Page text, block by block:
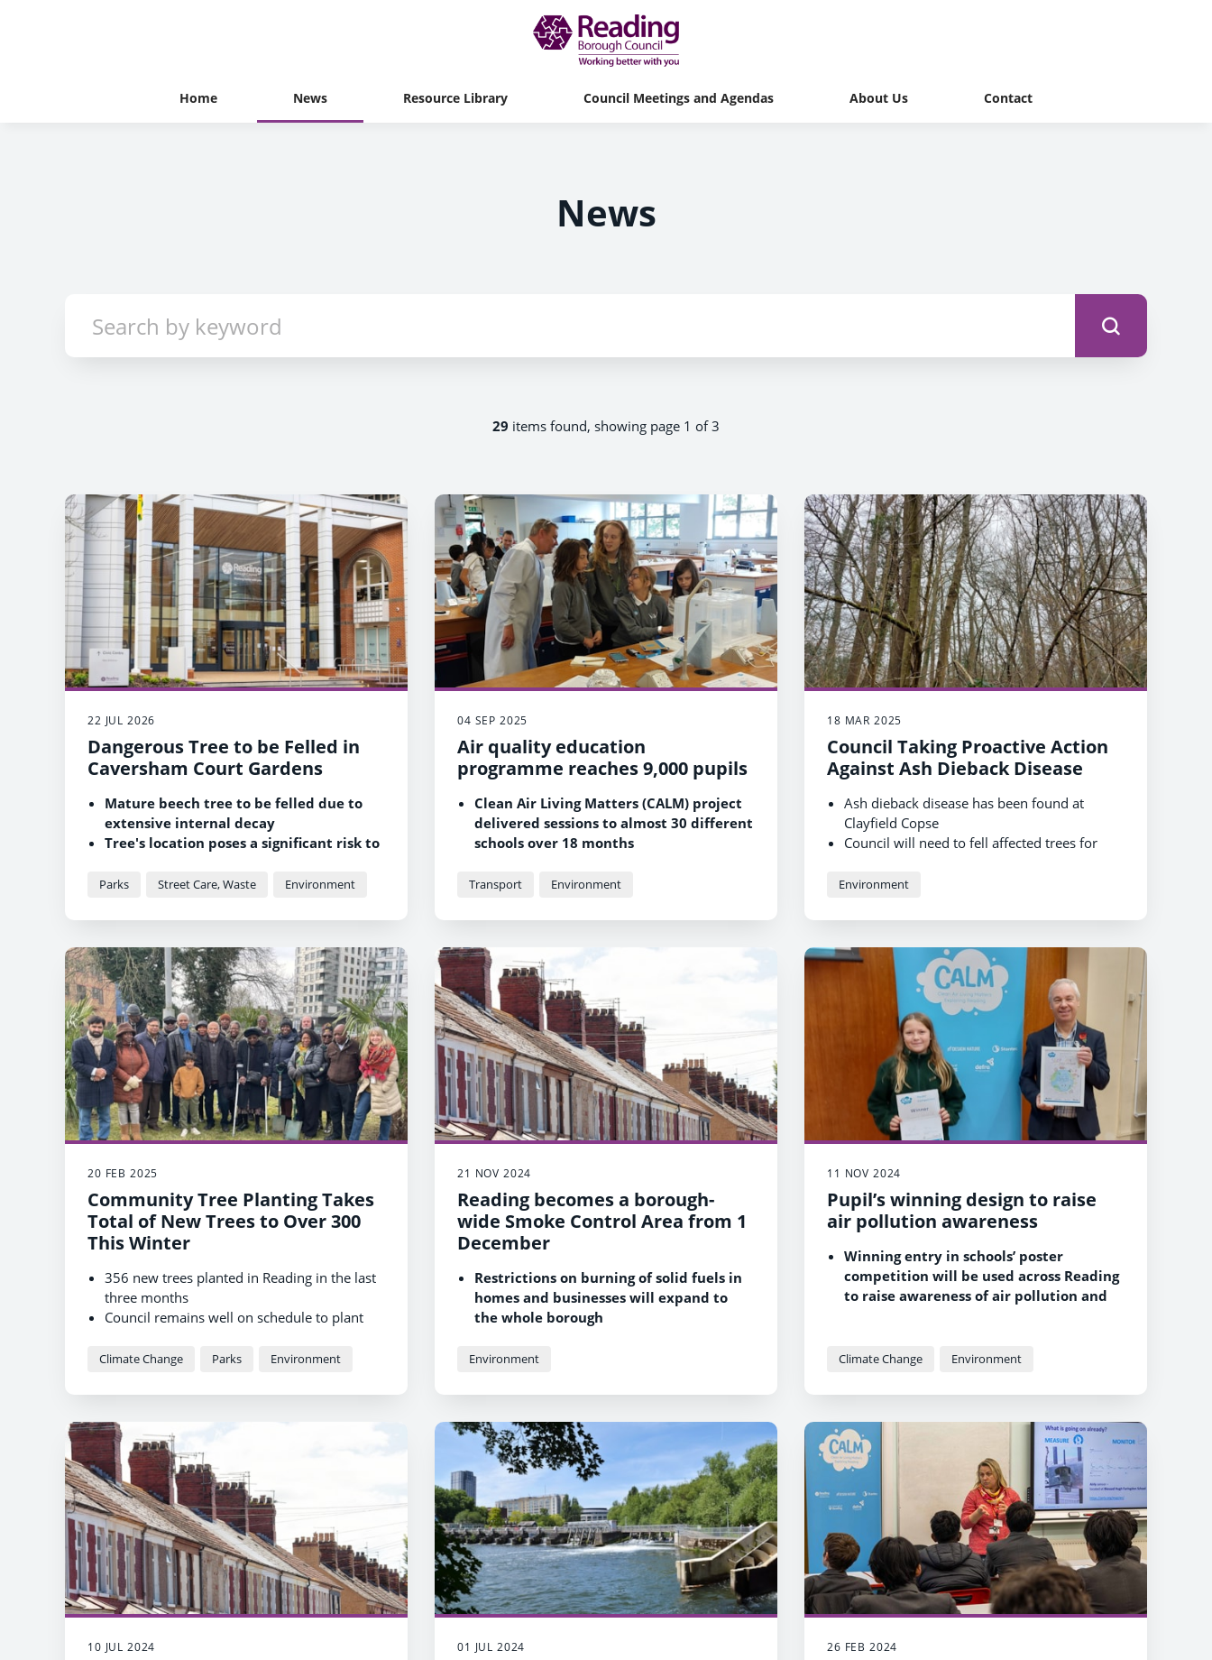
Home News Resource Library Council Meetings and Agendas About Us Contact
News
29 items found, showing page 1 of 3
22 JUL 2026
Dangerous Tree to be Felled in
Caversham Court Gardens
Mature beech tree to be felled due to
extensive internal decay
Tree's location poses a significant risk to
Four-metre-tall monolith to be retained
Parks Street Care, Waste Environment
04 SEP 2025
Air quality education
programme reaches 9,000 pupils
Clean Air Living Matters (CALM) project
delivered sessions to almost 30 different
schools over 18 months
parents, carers and community
school gates
engaged in the programme in total
Transport Environment
18 MAR 2025
Council Taking Proactive Action
Against Ash Dieback Disease
Ash dieback disease has been found at
Clayfield Copse
Council will need to fell affected trees for
All removed trees will be replaced to allow
Environment
20 FEB 2025
Community Tree Planting Takes
Total of New Trees to Over 300
This Winter
356 new trees planted in Reading in the last
three months
Council remains well on schedule to plant
Residents can now suggest where trees
Climate Change Parks Environment
21 NOV 2024
Reading becomes a borough-
wide Smoke Control Area from 1
December
Restrictions on burning of solid fuels in
homes and businesses will expand to
the whole borough
and protect the health of Reading
Environment
11 NOV 2024
Pupil’s winning design to raise
air pollution awareness
Winning entry in schools’ poster
competition will be used across Reading
to raise awareness of air pollution and
so far delivered air quality education
Reading schools
Climate Change Environment
10 JUL 2024 01 JUL 2024 26 FEB 2024